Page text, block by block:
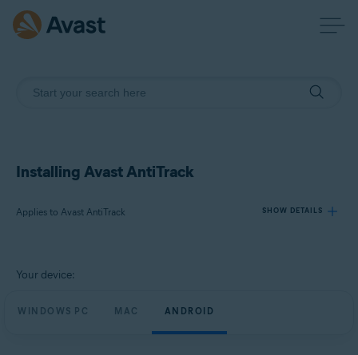
Installing Avast AntiTrack
Applies to Avast AntiTrack SHOW DETAILS
Products:
Your device:
WINDOWS PC MAC ANDROID